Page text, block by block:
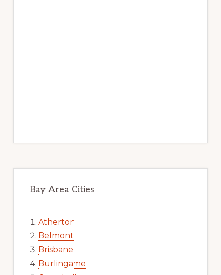
Bay Area Cities
Atherton
Belmont
Brisbane
Burlingame